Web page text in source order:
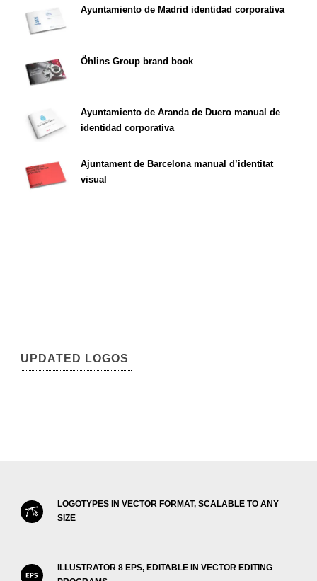
Ayuntamiento de Madrid identidad corporativa
Öhlins Group brand book
Ayuntamiento de Aranda de Duero manual de
identidad corporativa
Ajuntament de Barcelona manual d’identitat
visual
UPDATED LOGOS
LOGOTYPES IN VECTOR FORMAT, SCALABLE TO ANY
SIZE
ILLUSTRATOR 8 EPS, EDITABLE IN VECTOR EDITING